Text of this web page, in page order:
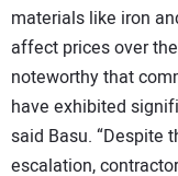
materials like iron
affect prices over
noteworthy that
have exhibited
said Basu. “Despite
escalation,